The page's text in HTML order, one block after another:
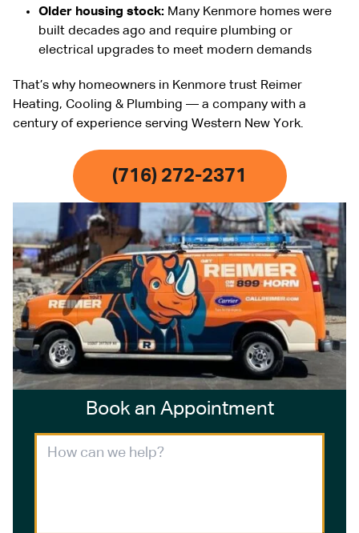
Older housing stock: Many Kenmore homes were
built decades ago and require plumbing or
electrical upgrades to meet modern demands
That’s why homeowners in Kenmore trust Reimer
Heating, Cooling & Plumbing — a company with a
century of experience serving Western New York.
(716) 272-2371
Book an Appointment